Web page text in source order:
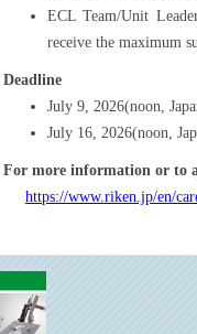
ECL Team/Unit
receive the maximum
Deadline
July 9, 2026(noon,
July 16, 2026(noon,
For more information or to
https://www.riken.jp/en/